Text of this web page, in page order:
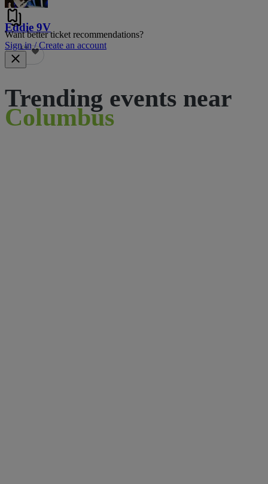
Eddie 9V
14
Want better ticket recommendations?
Sign in / Create an account
Trending events near
Columbus